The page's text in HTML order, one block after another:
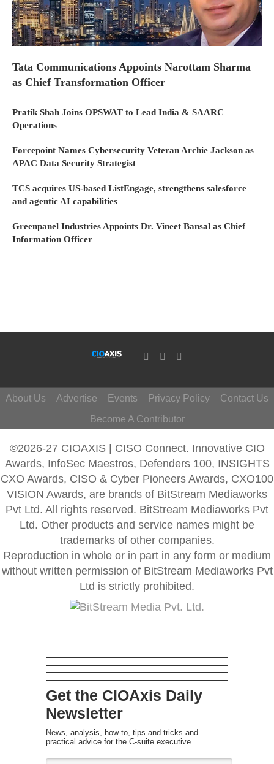
Tata Communications Appoints Narottam Sharma
as Chief Transformation Officer
Pratik Shah Joins OPSWAT to Lead India & SAARC
Operations
Forcepoint Names Cybersecurity Veteran Archie Jackson as
APAC Data Security Strategist
TCS acquires US-based ListEngage, strengthens salesforce
and agentic AI capabilities
Greenpanel Industries Appoints Dr. Vineet Bansal as Chief
Information Officer
About Us Advertise Events Privacy Policy
Contact Us
Become A Contributor
©2026-27 CIOAXIS | CISO Connect. Innovative CIO
Awards, InfoSec Maestros, Defenders 100, INSIGHTS
CXO Awards, CISO & Cyber Pioneers Awards, CXO100
VISION Awards, are brands of BitStream Mediaworks
Pvt Ltd. All rights reserved. BitStream Mediaworks Pvt
Ltd. Other products and service names might be
trademarks of other companies.
Reproduction in whole or in part in any form or medium
without written permission of BitStream Mediaworks Pvt
Ltd is strictly prohibited.
Get the CIOAxis Daily
Newsletter
News, analysis, how-to, tips and tricks and
practical advice for the C-suite executive